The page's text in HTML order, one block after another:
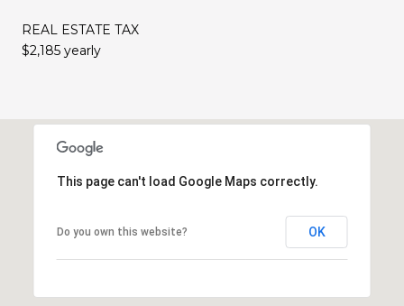
REAL ESTATE TAX
$2,185 yearly
This page can't load Google Maps correctly.
Do you own this website? OK